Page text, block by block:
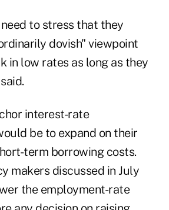
to stress that they
dovish" viewpoint
in low rates as long as they
interest-rate
be to expand on their
term borrowing costs.
makers discussed in July
the employment-rate